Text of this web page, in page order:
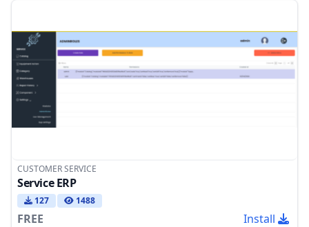
CUSTOMER SERVICE
Service ERP
127 1488
FREE Install